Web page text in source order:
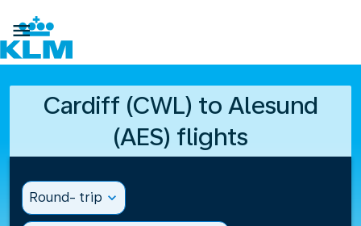

Cardiff (CWL) to Alesund
(AES) flights
Round- trip expand_more